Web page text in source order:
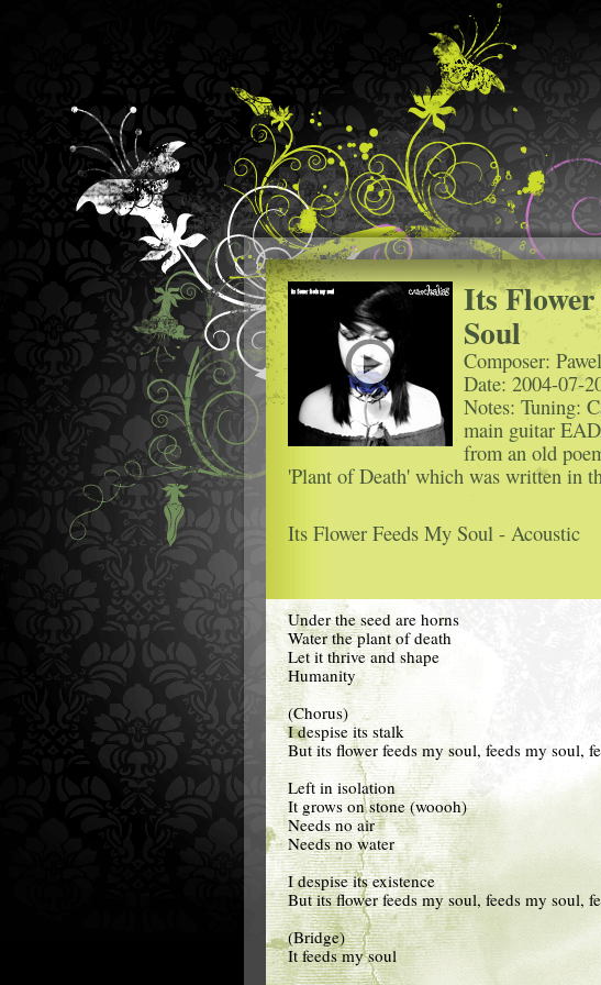
Its Flower
Soul
Composer:
Date: 2004-07-
Notes: Tuning:
main guitar
from an old
'Plant of Death' which was written in
Its Flower Feeds My Soul - Acoustic
Under the seed are horns
Water the plant of death
Let it thrive and shape
Humanity
(Chorus)
I despise its stalk
But its flower feeds my soul, feeds my soul,
Left in isolation
It grows on stone (woooh)
Needs no air
Needs no water
I despise its existence
But its flower feeds my soul, feeds my soul,
(Bridge)
It feeds my soul